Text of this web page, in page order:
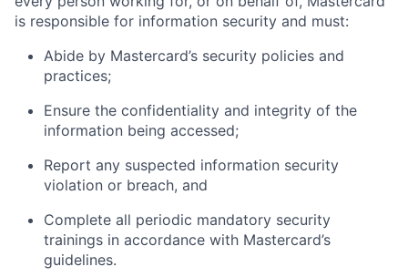
is responsible for information security and must:
Abide by Mastercard’s security policies and
practices;
Ensure the confidentiality and integrity of the
information being accessed;
Report any suspected information security
violation or breach, and
Complete all periodic mandatory security
trainings in accordance with Mastercard’s
guidelines.